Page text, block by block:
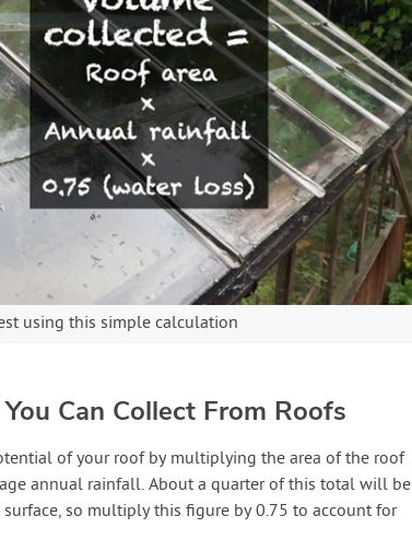
using this simple calculation
Can Collect From Roofs
of your roof by multiplying the area of the roof
annual rainfall. About a quarter of this total will be
so multiply this figure by 0.75 to account for